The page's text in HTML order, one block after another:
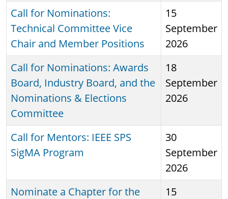
Call for Nominations:
Technical Committee Vice
Chair and Member Positions
15
September
2026
Call for Nominations: Awards
Board, Industry Board, and the
Nominations & Elections
Committee
18
September
2026
Call for Mentors: IEEE SPS
SigMA Program
30
September
2026
Nominate a Chapter for the
15